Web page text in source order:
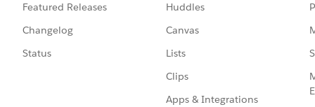
Featured Releases
Changelog
Status
Huddles
Canvas
Lists
Clips
Apps & Integrations